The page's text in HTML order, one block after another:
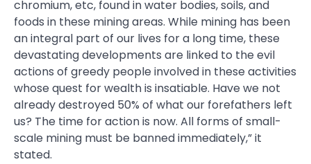
chromium, etc, found in water bodies, soils, and
foods in these mining areas. While mining has been
an integral part of our lives for a long time, these
devastating developments are linked to the evil
actions of greedy people involved in these activities
whose quest for wealth is insatiable. Have we not
already destroyed 50% of what our forefathers left
us? The time for action is now. All forms of small-
scale mining must be banned immediately,” it
stated.